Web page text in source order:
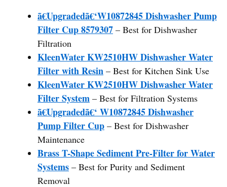
ã€Upgradedã€‘W10872845 Dishwasher Pump
Filter Cup 8579307 – Best for Dishwasher
Filtration
KleenWater KW2510HW Dishwasher Water
Filter with Resin – Best for Kitchen Sink Use
KleenWater KW2510HW Dishwasher Water
Filter System – Best for Filtration Systems
ã€Upgradedã€‘ W10872845 Dishwasher
Pump Filter Cup – Best for Dishwasher
Maintenance
Brass T-Shape Sediment Pre-Filter for Water
Systems – Best for Purity and Sediment
Removal